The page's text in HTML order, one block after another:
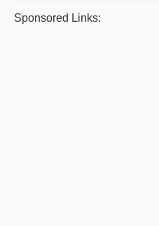
Sponsored Links: